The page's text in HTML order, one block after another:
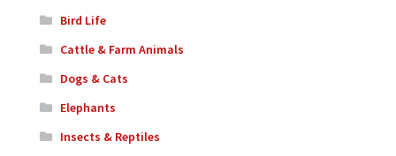
Bird Life
Cattle & Farm Animals
Dogs & Cats
Elephants
Insects & Reptiles